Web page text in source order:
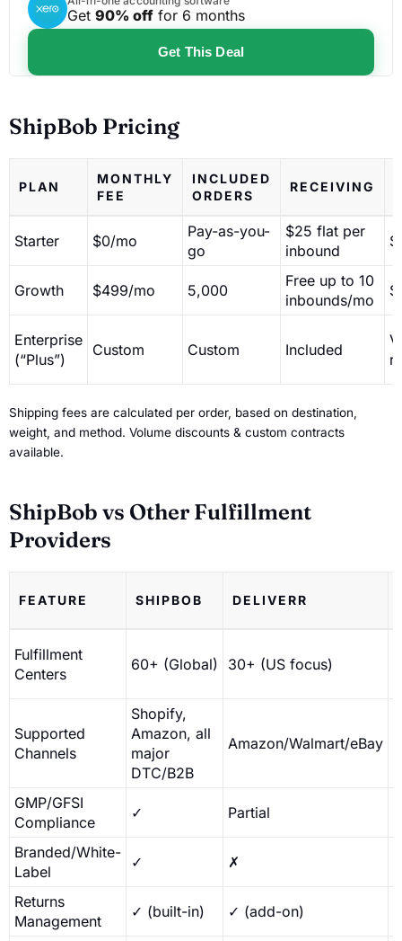
Get 90% off for 6 months
Get This Deal
ShipBob Pricing
PLAN
MONTHLY
FEE
INCLUDED
ORDERS
RECEIVING
Starter $0/mo
Pay-as-you-
go
$25 flat per
inbound
Growth $499/mo 5,000
Free up to 10
inbounds/mo
Enterprise
(“Plus”)
Custom Custom Included
Shipping fees are calculated per order, based on destination,
weight, and method. Volume discounts & custom contracts
available.
ShipBob vs Other Fulfillment
Providers
FEATURE SHIPBOB DELIVERR
Fulfillment
Centers
60+ (Global) 30+ (US focus)
Supported
Channels
Shopify,
Amazon, all
major
DTC/B2B
Amazon/Walmart/eBay
GMP/GFSI
Compliance
✓ Partial
Branded/White-
Label
✓ ✗
Returns
Management
✓ (built-in) ✓ (add-on)